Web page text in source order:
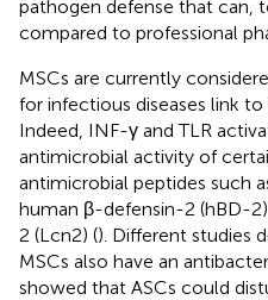
pathogen defense that can,
compared to professional
MSCs are currently
for infectious diseases link
Indeed, INF-γ and TLR
antimicrobial activity of
antimicrobial peptides such
human β-defensin-2 (hBD-
2 (Lcn2) (). Different studies
MSCs also have an
showed that ASCs could